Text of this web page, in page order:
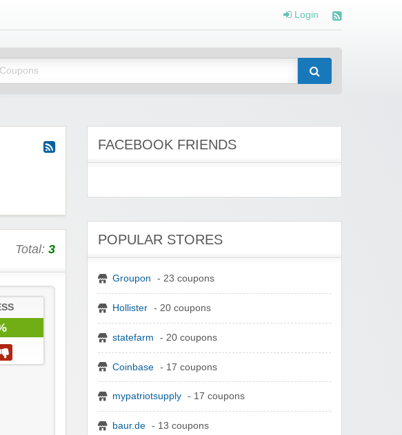
Login
Total: 3
FACEBOOK FRIENDS
POPULAR STORES
Groupon - 23 coupons
Hollister - 20 coupons
statefarm - 20 coupons
Coinbase - 17 coupons
mypatriotsupply - 17 coupons
baur.de - 13 coupons